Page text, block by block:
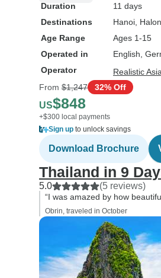
Duration
11 days
Destinations
Hanoi ,
Age Range
Ages 1-15
Operated in
English,
Operator
Realistic Asia
From $1,247 32% Off
US$848
+$300 local payments
Sign up to unlock savings
Download Brochure
Thailand in 9
5.0 (5 reviews)
“I was amazed by how
Obrin, traveled in October